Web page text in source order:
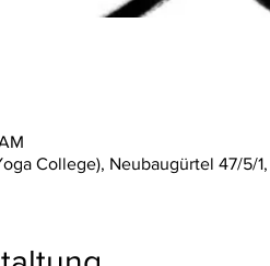
College), Neubaugürtel 47/5/1,